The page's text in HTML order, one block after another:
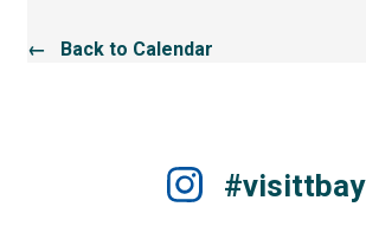
← Back to Calendar
#visittbay